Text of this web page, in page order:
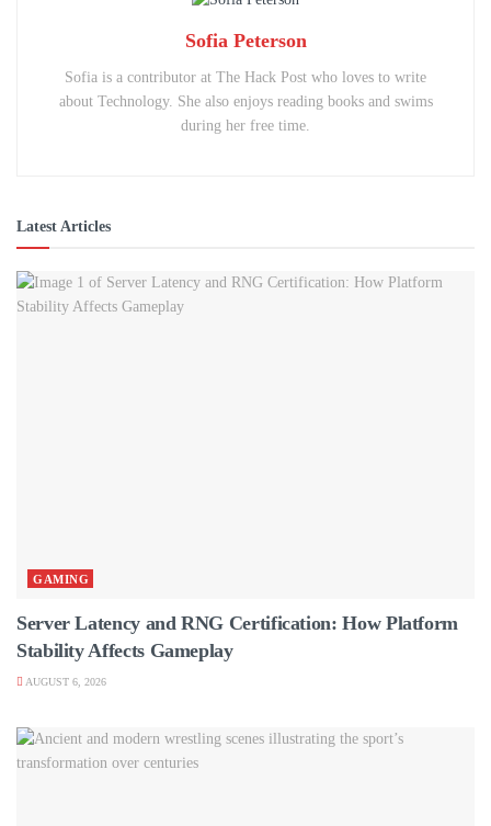
Sofia Peterson
Sofia is a contributor at The Hack Post who loves to write
about Technology. She also enjoys reading books and swims
during her free time.
Latest Articles
GAMING
Server Latency and RNG Certification: How Platform
Stability Affects Gameplay
AUGUST 6, 2026